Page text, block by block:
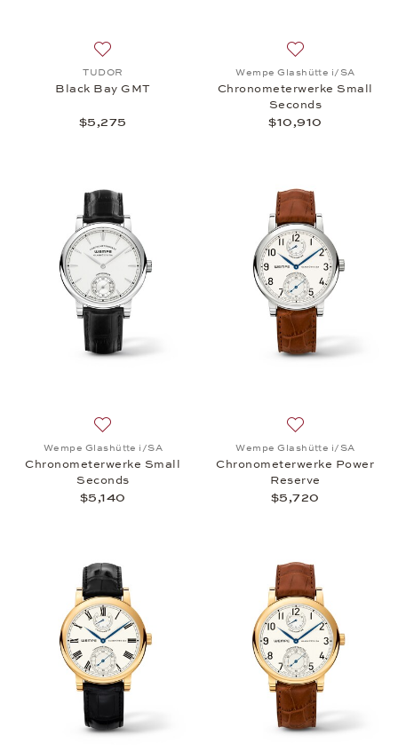
TUDOR
Black Bay GMT
$5,275
Wempe Glashütte i/SA
Chronometerwerke Small
Seconds
$10,910
Wempe Glashütte i/SA
Chronometerwerke Small
Seconds
$5,140
Wempe Glashütte i/SA
Chronometerwerke Power
Reserve
$5,720